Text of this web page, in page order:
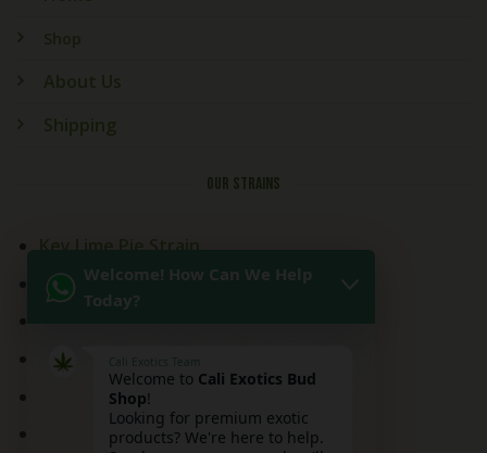
Shop
About Us
Shipping
OUR STRAINS
Key Lime Pie Strain
Kitchen Sink Strain
Peaches and Cream
Red Velvet Strain
Ridgeline Lantz
Welcome! How Can We Help
Today?
Cali Exotics Team
Welcome to Cali Exotics Bud
Shop!
Looking for premium exotic
products? We're here to help.